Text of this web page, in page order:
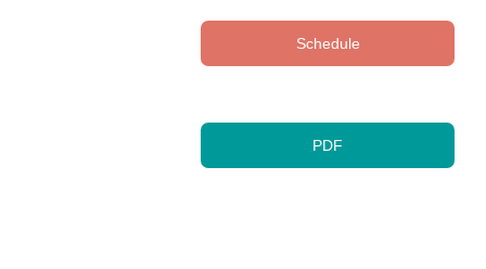
Schedule
PDF